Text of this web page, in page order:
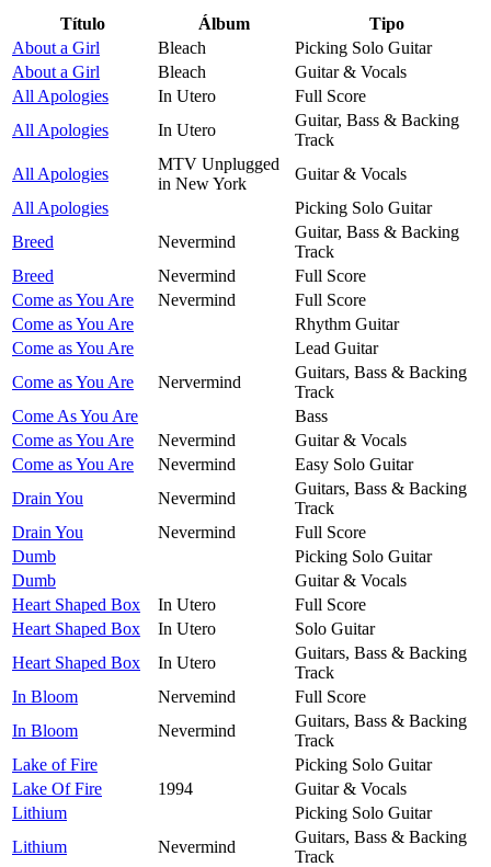
Título Álbum
Tipo
About a Girl
Bleach
Picking Solo Guitar
About a Girl
Bleach
Guitar & Vocals
All Apologies
In Utero
Full Score
All Apologies
In Utero
Guitar, Bass & Backing
Track
All Apologies
MTV Unplugged
in New York
Guitar & Vocals
All Apologies
Picking Solo Guitar
Breed
Nevermind
Guitar, Bass & Backing
Track
Breed
Nevermind
Full Score
Come as You Are
Nevermind
Full Score
Come as You Are
Rhythm Guitar
Come as You Are
Lead Guitar
Come as You Are
Nervermind
Guitars, Bass & Backing
Track
Come As You Are
Bass
Come as You Are
Nevermind
Guitar & Vocals
Come as You Are
Nevermind
Easy Solo Guitar
Drain You
Nevermind
Guitars, Bass & Backing
Track
Drain You
Nevermind
Full Score
Dumb
Picking Solo Guitar
Dumb
Guitar & Vocals
Heart Shaped Box
In Utero
Full Score
Heart Shaped Box
In Utero
Solo Guitar
Heart Shaped Box
In Utero
Guitars, Bass & Backing
Track
In Bloom
Nervemind
Full Score
In Bloom
Nevermind
Guitars, Bass & Backing
Track
Lake of Fire
Picking Solo Guitar
Lake Of Fire
1994
Guitar & Vocals
Lithium
Picking Solo Guitar
Lithium
Nevermind
Guitars, Bass & Backing
Track